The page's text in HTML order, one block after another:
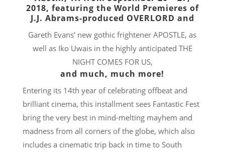
2018, featuring the World Premieres of
J.J. Abrams-produced OVERLORD and
Gareth Evans’ new gothic frightener APOSTLE, as
well as Iko Uwais in the highly anticipated THE
NIGHT COMES FOR US,
and much, much more!
Entering its 14th year of celebrating offbeat and
brilliant cinema, this installment sees Fantastic Fest
bring the very best in mind-melting mayhem and
madness from all corners of the globe, which also
includes a cinematic trip back in time to South